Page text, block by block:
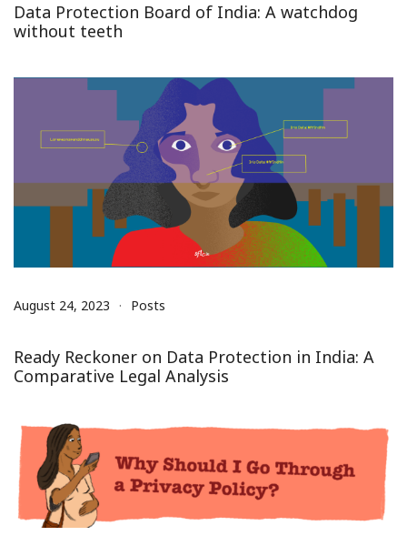
Data Protection Board of India: A watchdog
without teeth
August 24, 2023 Posts
Ready Reckoner on Data Protection in India: A
Comparative Legal Analysis